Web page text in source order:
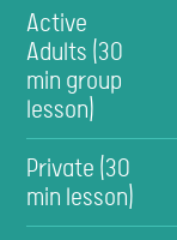
Active
Adults (30
min group
lesson)
Private (30
min lesson)